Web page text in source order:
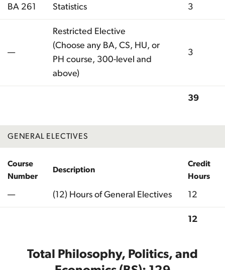
BA 261 Statistics 3
—
Restricted Elective
(Choose any BA, CS, HU, or
PH course, 300-level and
above)
3
39
GENERAL ELECTIVES
Course
Number
Description
Credit
Hours
— (12) Hours of General Electives 12
12
Total Philosophy, Politics, and